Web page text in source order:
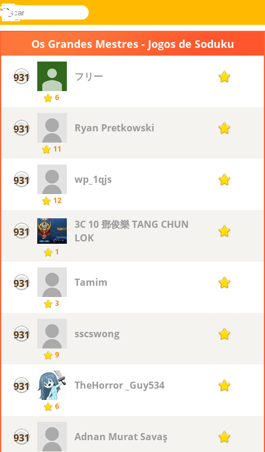
Novel
buscar
Entrar
Menu
Os Grandes Mestres - Jogos de Soduku
931
6
フリー 1
931
11
Ryan Pretkowski 1
931
12
wp_1qjs 1
931
1
3C 10 鄧俊樂 TANG CHUN
LOK
1
931
3
Tamim 1
931
9
sscswong 1
931
6
TheHorror _Guy534 1
931 Adnan Murat Savaş 1